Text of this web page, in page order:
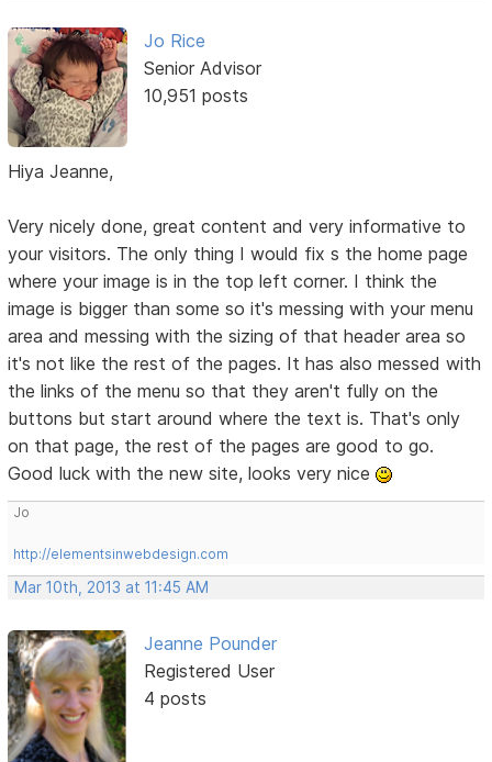
Jo Rice
Senior Advisor
10,951 posts
Hiya Jeanne,
Very nicely done, great content and very informative to
your visitors. The only thing I would fix s the home page
where your image is in the top left corner. I think the
image is bigger than some so it's messing with your menu
area and messing with the sizing of that header area so
it's not like the rest of the pages. It has also messed with
the links of the menu so that they aren't fully on the
buttons but start around where the text is. That's only
on that page, the rest of the pages are good to go.
Good luck with the new site, looks very nice
Jo
http://elementsinwebdesign.com
Mar 10th, 2013 at 11:45 AM
Jeanne Pounder
Registered User
4 posts